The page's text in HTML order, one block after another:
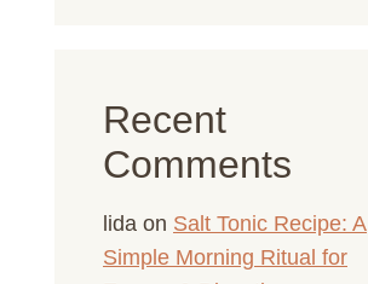
Recent
Comments
lida on Salt Tonic Recipe: A
Simple Morning Ritual for